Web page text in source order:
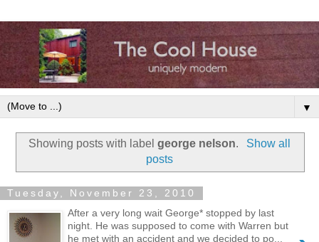
▼
Showing posts with labelgeorge nelson.
Show all
posts
Tuesday, November 23, 2010
After a very long wait George* stopped by last
night. He was supposed to come with Warren but
he met with an accident and we decided to po...